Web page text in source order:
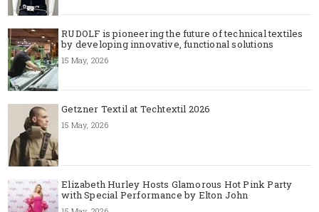
RUDOLF is pioneering the future of technical textiles
by developing innovative, functional solutions
15 May, 2026
Getzner Textil at Techtextil 2026
15 May, 2026
Elizabeth Hurley Hosts Glamorous Hot Pink Party
with Special Performance by Elton John